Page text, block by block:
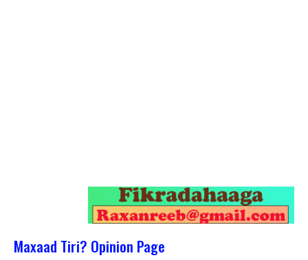
Maxaad Tiri? Opinion Page